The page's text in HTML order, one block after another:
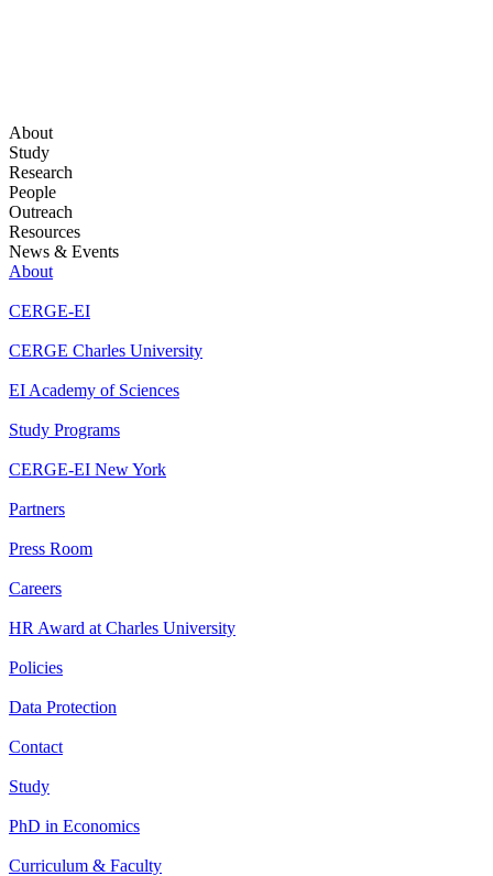
About
Study
Research
People
Outreach
Resources
News & Events
About
CERGE-EI
CERGE Charles University
EI Academy of Sciences
Study Programs
CERGE-EI New York
Partners
Press Room
Careers
HR Award at Charles University
Policies
Data Protection
Contact
Study
PhD in Economics
Curriculum & Faculty